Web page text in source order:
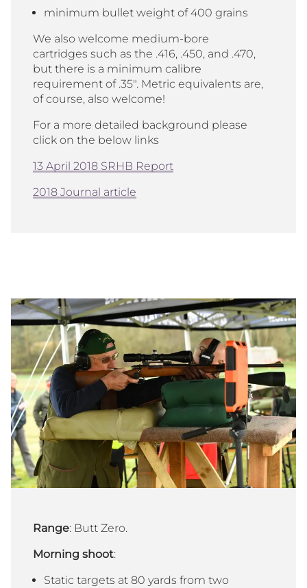
minimum bullet weight of 400 grains
We also welcome medium-bore
cartridges such as the .416, .450, and .470,
but there is a minimum calibre
requirement of .35". Metric equivalents are,
of course, also welcome!
For a more detailed background please
click on the below links
13 April 2018 SRHB Report
2018 Journal article
Range: Butt Zero.
Morning shoot:
Static targets at 80 yards from two